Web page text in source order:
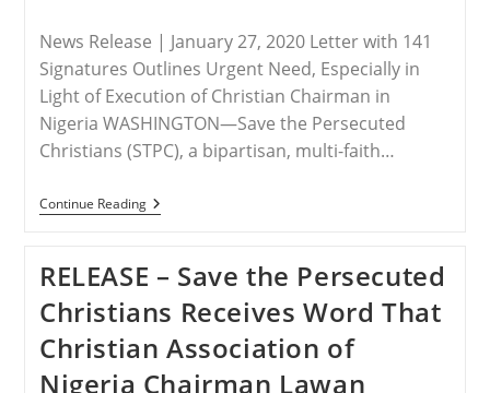
News Release | January 27, 2020 Letter with 141
Signatures Outlines Urgent Need, Especially in
Light of Execution of Christian Chairman in
Nigeria WASHINGTON—Save the Persecuted
Christians (STPC), a bipartisan, multi-faith…
Continue ReadingRELEASE
–
Persecuted
Christians
Delivers
Letter
To
President
Imploring
RELEASE – Save the Persecuted
Christians Receives Word That
Christian Association of
Nigeria Chairman Lawan